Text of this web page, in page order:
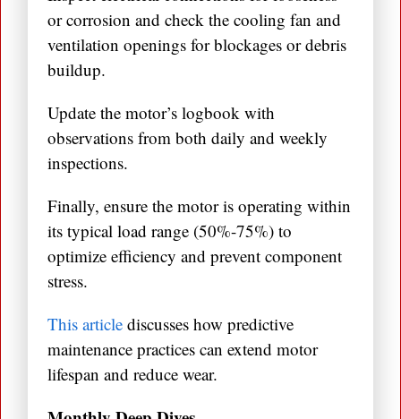
or corrosion and check the cooling fan and
ventilation openings for blockages or debris
buildup.
Update the motor’s logbook with
observations from both daily and weekly
inspections.
Finally, ensure the motor is operating within
its typical load range (50%-75%) to
optimize efficiency and prevent component
stress.
This article discusses how predictive
maintenance practices can extend motor
lifespan and reduce wear.